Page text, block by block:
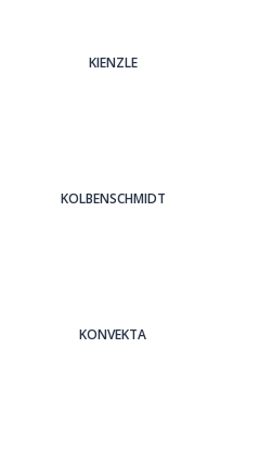
KIENZLE
KOLBENSCHMIDT
KONVEKTA